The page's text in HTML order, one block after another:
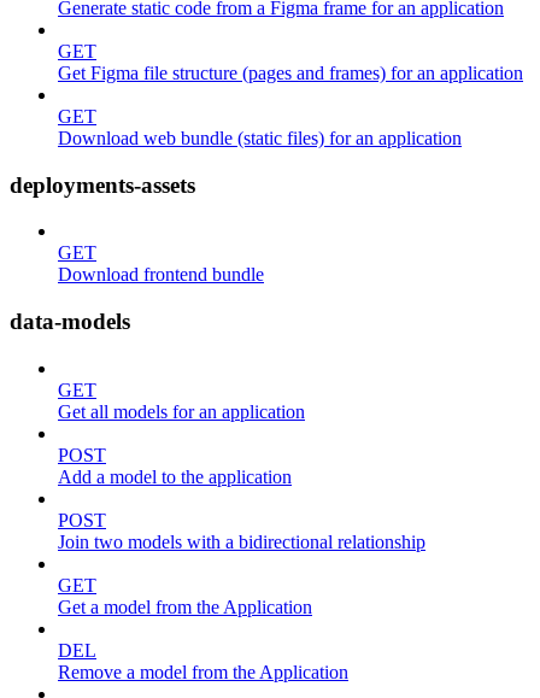
Generate static code from a Figma frame for an application
GET
Get Figma file structure (pages and frames) for an application
GET
Download web bundle (static files) for an application
deployments-assets
GET
Download frontend bundle
data-models
GET
Get all models for an application
POST
Add a model to the application
POST
Join two models with a bidirectional relationship
GET
Get a model from the Application
DEL
Remove a model from the Application